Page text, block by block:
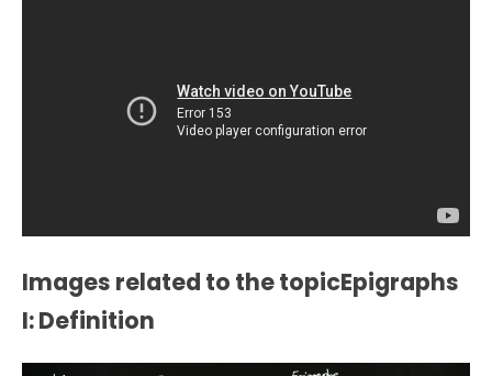
Images related to the topicEpigraphs
I: Definition